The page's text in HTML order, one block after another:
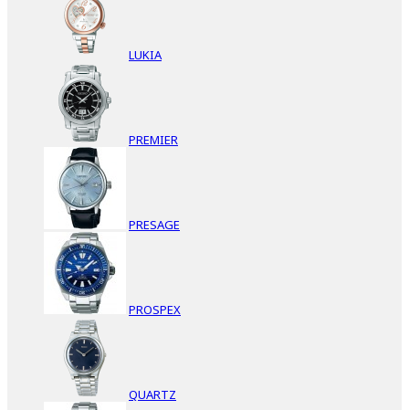
LUKIA
PREMIER
PRESAGE
PROSPEX
QUARTZ